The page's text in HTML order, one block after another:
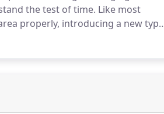
the test of time. Like most
properly, introducing a new type